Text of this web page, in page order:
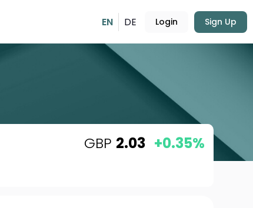
EN DE Login Sign Up
GBP 2.03 +0.35%